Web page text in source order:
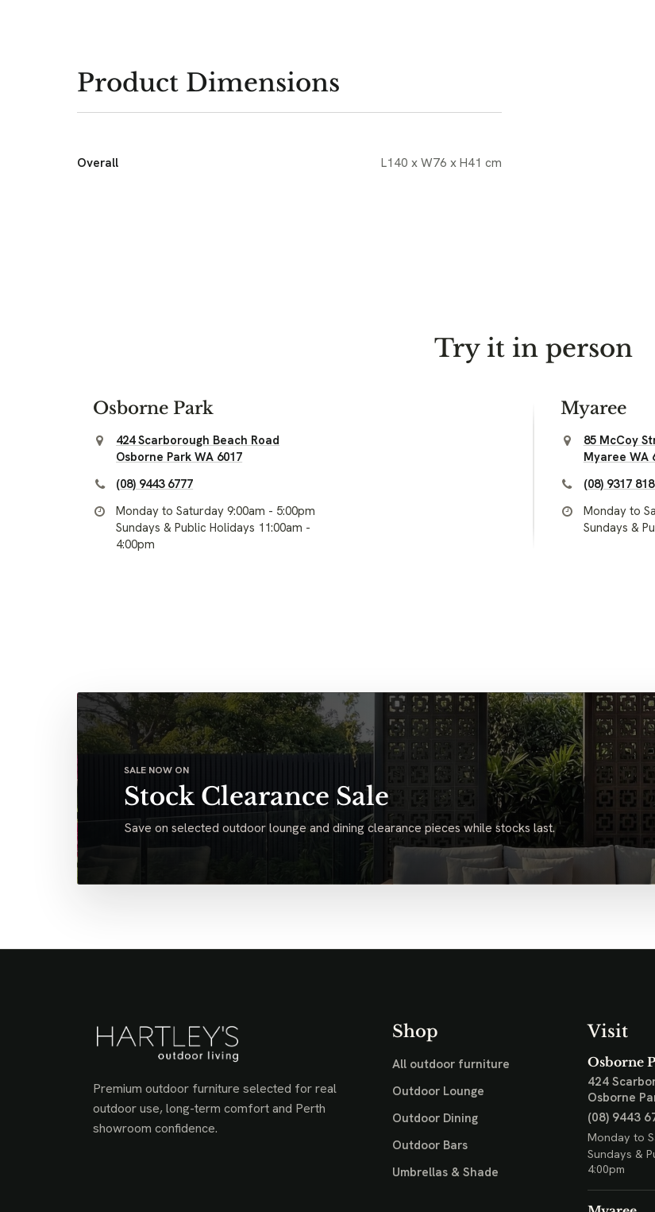
Product Dimensions
Overall L140 x W76 x H41 cm
Try it in person
Osborne Park
424 Scarborough Beach Road
Osborne Park WA 6017
(08) 9443 6777
Monday to Saturday 9:00am - 5:00pm
Sundays & Public Holidays 11:00am -
4:00pm
Myaree
85 McCoy
Myaree WA
(08) 9317
Monday to
Sundays &
SALE NOW ON
Stock Clearance Sale
Save on selected outdoor lounge and dining clearance pieces while stocks last.
Premium outdoor furniture selected for real
outdoor use, long-term comfort and Perth
showroom confidence.
Shop
All outdoor furniture
Outdoor Lounge
Outdoor Dining
Outdoor Bars
Umbrellas & Shade
Visit
Osborne
424
Osborne
(08) 9443
Monday to
Sundays &
4:00pm